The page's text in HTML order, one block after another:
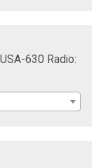
630 Radio: